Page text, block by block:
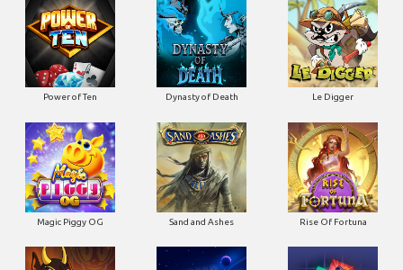
Power of Ten Dynasty of Death Le Digger
Magic Piggy OG Sand and Ashes Rise Of Fortuna